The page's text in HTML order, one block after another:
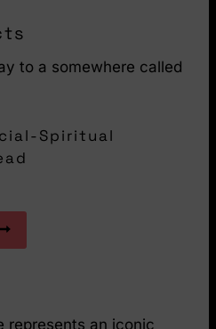
Spiritual
product
variants.